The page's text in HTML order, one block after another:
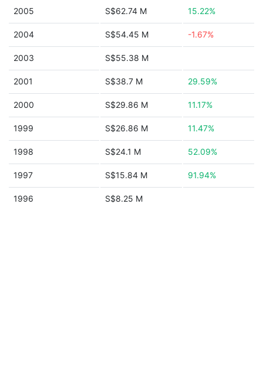
2005 S$62.74 M 15.22%
2004 S$54.45 M -1.67%
2003 S$55.38 M
2001 S$38.7 M 29.59%
2000 S$29.86 M 11.17%
1999 S$26.86 M 11.47%
1998 S$24.1 M 52.09%
1997 S$15.84 M 91.94%
1996 S$8.25 M